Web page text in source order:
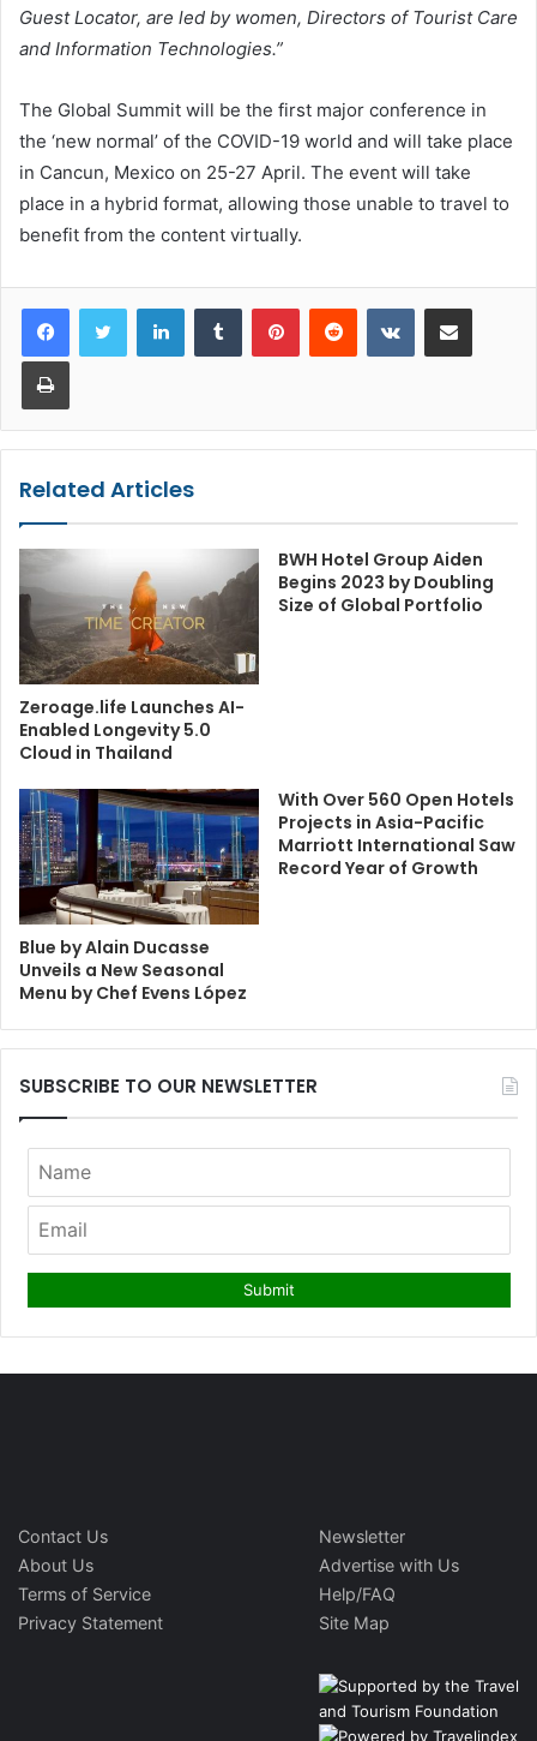
Guest Locator, are led by women, Directors of Tourist Care
and Information Technologies.”
The Global Summit will be the first major conference in
the ‘new normal’ of the COVID-19 world and will take place
in Cancun, Mexico on 25-27 April. The event will take
place in a hybrid format, allowing those unable to travel to
benefit from the content virtually.
LinkedInTumblr PinterestReddit VKontakteShare via Email
Print
Related Articles
Zeroage.life Launches AI-
Enabled Longevity 5.0
Cloud in Thailand
BWH Hotel Group Aiden
Begins 2023 by Doubling
Size of Global Portfolio
Blue by Alain Ducasse
Unveils a New Seasonal
Menu by Chef Evens López
With Over 560 Open Hotels
Projects in Asia-Pacific
Marriott International Saw
Record Year of Growth
SUBSCRIBE TO OUR NEWSLETTER
Contact Us
About Us
Terms of Service
Privacy Statement
Newsletter
Advertise with Us
Help/FAQ
Site Map